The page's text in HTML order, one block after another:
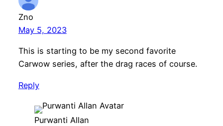
Zno
May 5, 2023
This is starting to be my second favorite
Carwow series, after the drag races of course.
Reply
Purwanti Allan